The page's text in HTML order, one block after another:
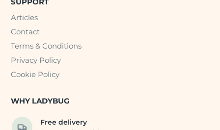
Articles
Contact
Terms & Conditions
Privacy Policy
Cookie Policy
WHY LADYBUG
Free delivery